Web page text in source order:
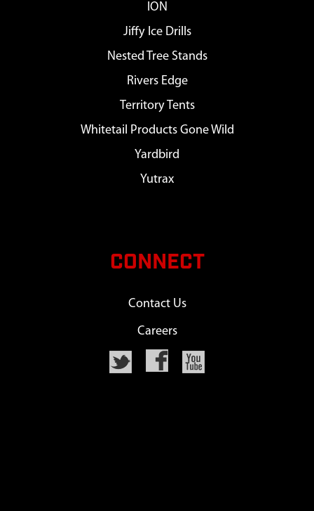
ION
Jiffy Ice Drills
Nested Tree Stands
Rivers Edge
Territory Tents
Whitetail Products Gone Wild
Yardbird
Yutrax
CONNECT
Contact Us
Careers